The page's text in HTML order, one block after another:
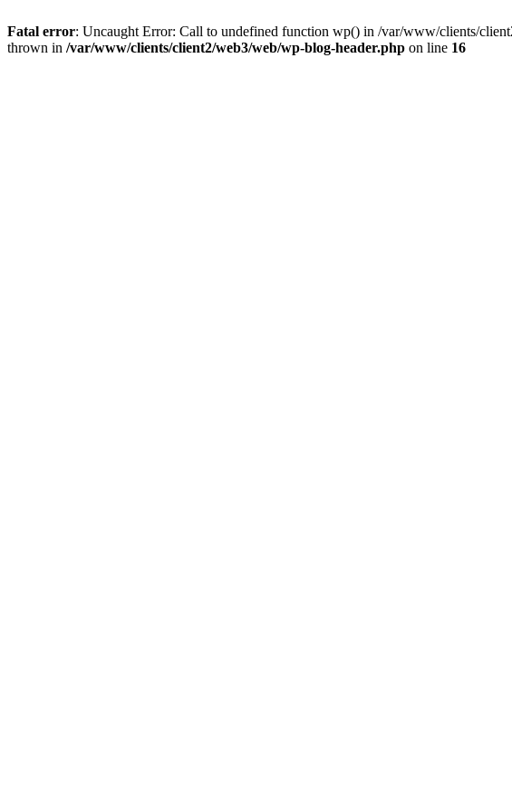
Fatal error: Uncaught Error: Call to undefined function wp() in /var/www/clients/
thrown in /var/www/clients/client2/web3/web/wp-blog-header.php on line 16